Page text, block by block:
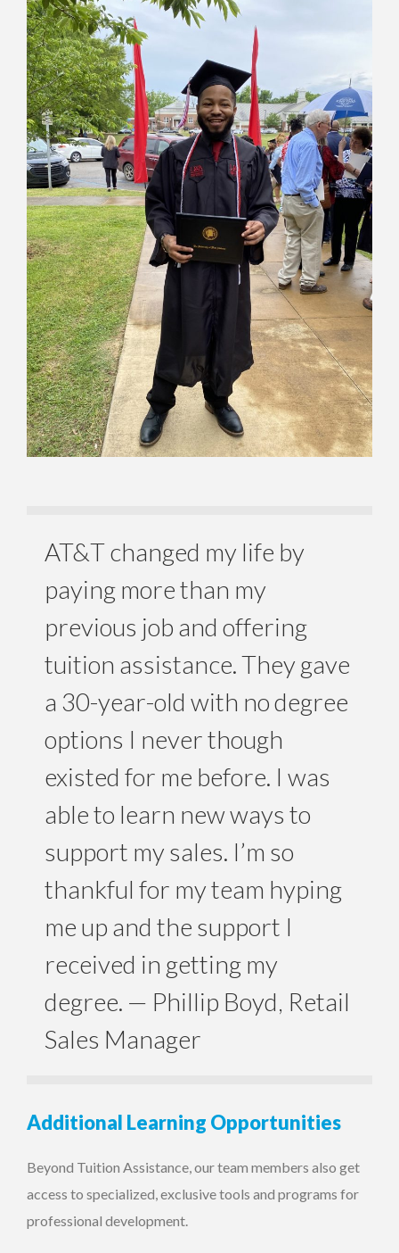
AT&T changed my life by
paying more than my
previous job and offering
tuition assistance. They gave
a 30-year-old with no degree
options I never though
existed for me before. I was
able to learn new ways to
support my sales. I’m so
thankful for my team hyping
me up and the support I
received in getting my
degree. — Phillip Boyd, Retail
Sales Manager
Additional Learning Opportunities
Beyond Tuition Assistance, our team members also get
access to specialized, exclusive tools and programs for
professional development.